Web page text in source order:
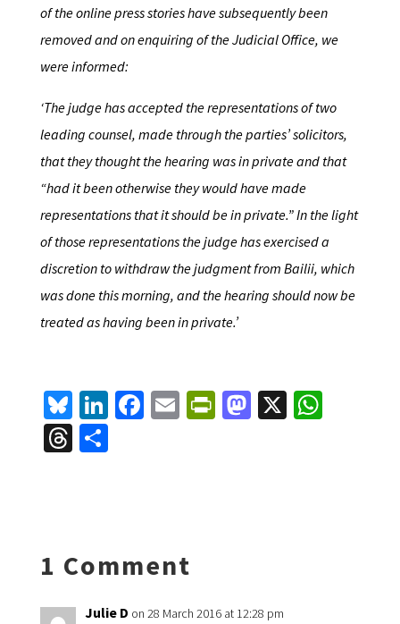
of the online press stories have subsequently been
removed and on enquiring of the Judicial Office, we
were informed:
‘The judge has accepted the representations of two
leading counsel, made through the parties’ solicitors,
that they thought the hearing was in private and that
“had it been otherwise they would have made
representations that it should be in private.” In the light
of those representations the judge has exercised a
discretion to withdraw the judgment from Bailii, which
was done this morning, and the hearing should now be
treated as having been in private.’
Bl
u
es
Li
n
ke
Fa E Pr
y
M X W
T S
1 Comment
Julie D on 28 March 2016 at 12:28 pm